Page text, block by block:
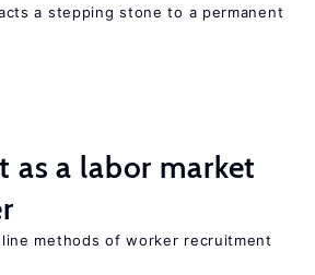
a stepping stone to a permanent
as a labor market
methods of worker recruitment